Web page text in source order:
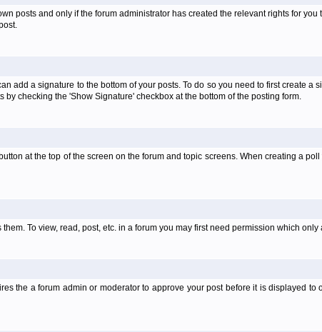
posts and only if the forum administrator has created the relevant rights for
add a signature to the bottom of your posts. To do so you need to first create a
checking the 'Show Signature' checkbox at the bottom of the posting form.
at the top of the screen on the forum and topic screens. When creating a
To view, read, post, etc. in a forum you may first need permission which
the a forum admin or moderator to approve your post before it is displayed